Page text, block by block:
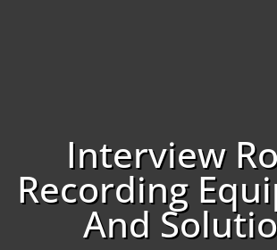
Interview
Recording
And